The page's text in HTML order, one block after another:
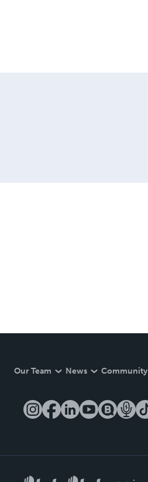
Our Team News Community